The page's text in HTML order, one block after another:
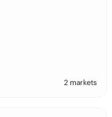
2 markets